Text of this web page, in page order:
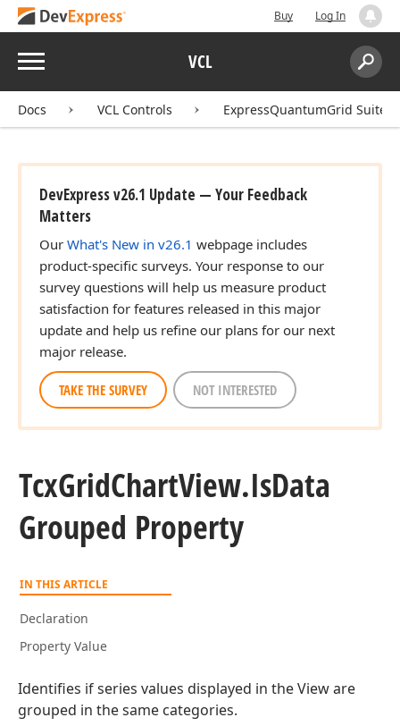
Buy Log In
Menu VCL
Search:
Docs VCL Controls ExpressQuantumGrid Suite
DevExpress v26.1 Update — Your Feedback
Matters
Our What's New in v26.1 webpage includes
product-specific surveys. Your response to our
survey questions will help us measure product
satisfaction for features released in this major
update and help us refine our plans for our next
major release.
TAKE THE SURVEY NOT INTERESTED
TcxGridChartView.IsData
Grouped Property
IN THIS ARTICLE
Declaration
Property Value
Identifies if series values displayed in the View are
grouped in the same categories.